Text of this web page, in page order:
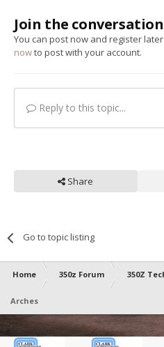
Join the conversation
You can post now and register
nowto post with your account.
Reply to this topic...
Share
Go to topic listing
Home 350z Forum 350Z
Arches